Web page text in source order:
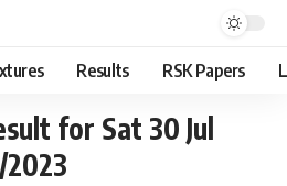
Results RSK Papers
for Sat 30 Jul
2023